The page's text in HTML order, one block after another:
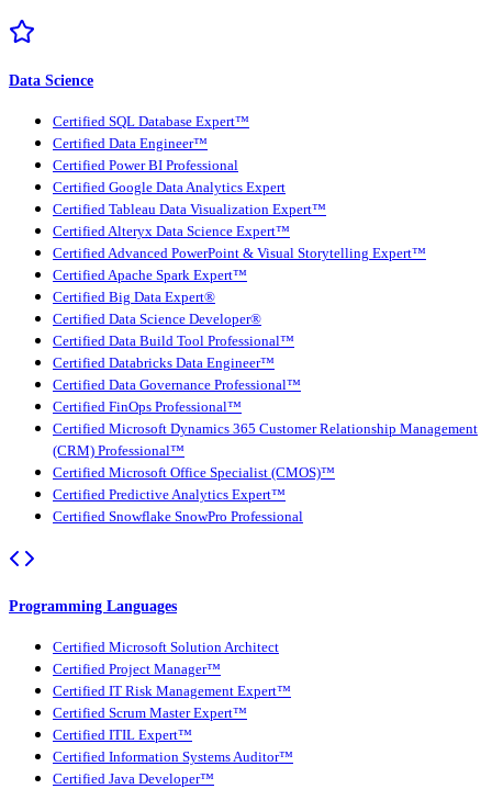
Data Science
Certified SQL Database Expert™
Certified Data Engineer™
Certified Power BI Professional
Certified Google Data Analytics Expert
Certified Tableau Data Visualization Expert™
Certified Alteryx Data Science Expert™
Certified Advanced PowerPoint & Visual Storytelling Expert™
Certified Apache Spark Expert™
Certified Big Data Expert®
Certified Data Science Developer®
Certified Data Build Tool Professional™
Certified Databricks Data Engineer™
Certified Data Governance Professional™
Certified FinOps Professional™
Certified Microsoft Dynamics 365 Customer Relationship Management
(CRM) Professional™
Certified Microsoft Office Specialist (CMOS)™
Certified Predictive Analytics Expert™
Certified Snowflake SnowPro Professional
Programming Languages
Certified Microsoft Solution Architect
Certified Project Manager™
Certified IT Risk Management Expert™
Certified Scrum Master Expert™
Certified ITIL Expert™
Certified Information Systems Auditor™
Certified Java Developer™